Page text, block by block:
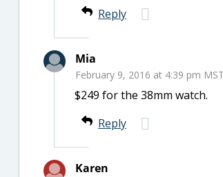
Reply
Mia
February 9, 2016 at 4:39 pm MST
$249 for the 38mm watch.
Reply
Karen